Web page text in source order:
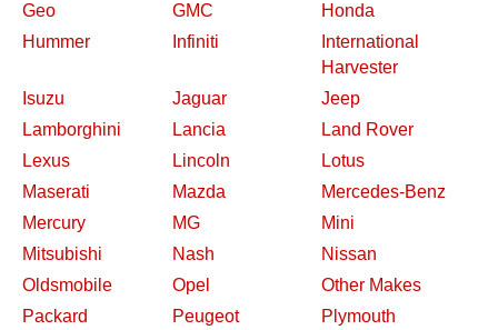
Geo
GMC
Honda
Hummer
Infiniti
International
Harvester
Isuzu
Jaguar
Jeep
Lamborghini
Lancia
Land Rover
Lexus
Lincoln
Lotus
Maserati
Mazda
Mercedes-Benz
Mercury
MG
Mini
Mitsubishi
Nash
Nissan
Oldsmobile
Opel
Other Makes
Packard
Peugeot
Plymouth